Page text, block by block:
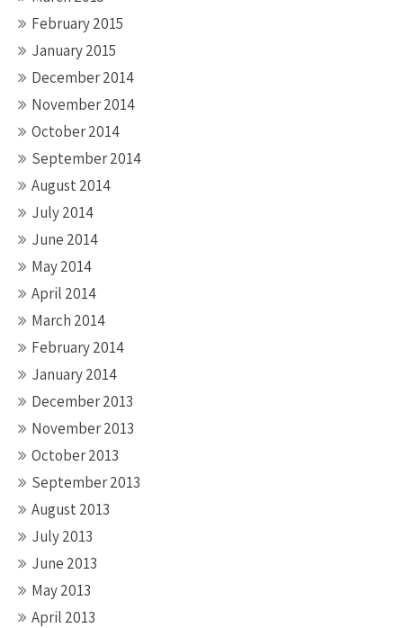
February 2015
January 2015
December 2014
November 2014
October 2014
September 2014
August 2014
July 2014
June 2014
May 2014
April 2014
March 2014
February 2014
January 2014
December 2013
November 2013
October 2013
September 2013
August 2013
July 2013
June 2013
May 2013
April 2013